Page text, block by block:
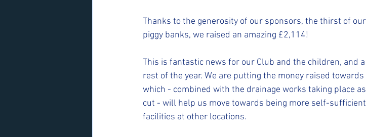
Thanks to the generosity of our sponsors, the thirst of
piggy banks, we raised an amazing £2,114!
This is fantastic news for our Club and the children, and
rest of the year. We are putting the money raised
which - combined with the drainage works taking place
cut - will help us move towards being more self-
facilities at other locations.